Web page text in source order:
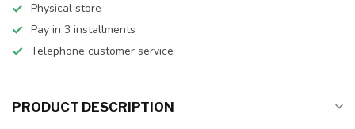
Physical store
Pay in 3 installments
Telephone customer service
PRODUCT DESCRIPTION